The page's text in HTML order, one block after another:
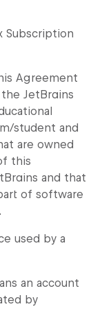
Subscription
Agreement
JetBrains
student and
are owned
this
and that
of software
used by a
an account
by